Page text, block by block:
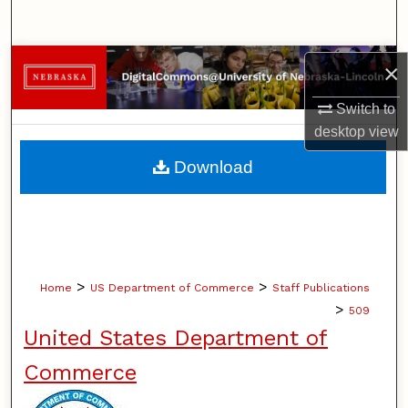
×
Switch to
desktopview
Browse Collections
My Account
About
Home > US Department of Commerce > Staff Publications
> 509
United States Department of
Commerce
Download